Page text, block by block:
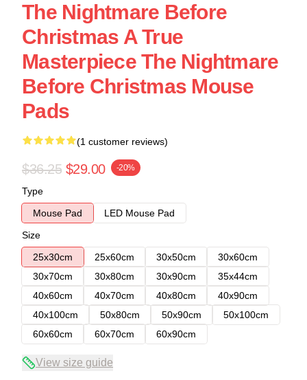
The Nightmare Before
Christmas A True
Masterpiece The Nightmare
Before Christmas Mouse
Pads
(1 customer reviews)
$36.25 $29.00 -20%
Type
Mouse Pad
LED Mouse Pad
Size
25x30cm
25x60cm 30x50cm
30x60cm
30x70cm
30x80cm 30x90cm
35x44cm
40x60cm
40x70cm 40x80cm
40x90cm
40x100cm
50x80cm 50x90cm
50x100cm
60x60cm
60x70cm 60x90cm
View size guide